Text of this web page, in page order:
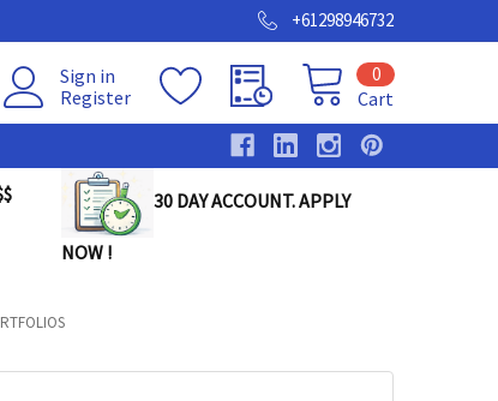
+61298946732
Sign in
Register
Cart
0
30 DAY ACCOUNT. APPLY
NOW !